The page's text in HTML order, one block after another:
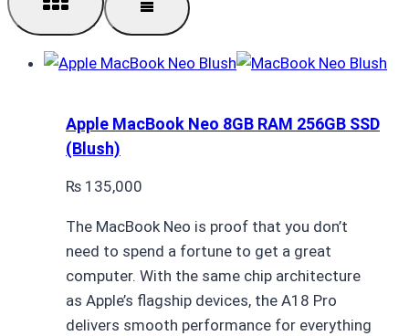
Apple MacBook Neo 8GB RAM 256GB SSD
(Blush)
₨ 135,000
The MacBook Neo is proof that you don’t
need to spend a fortune to get a great
computer. With the same chip architecture
as Apple’s flagship devices, the A18 Pro
delivers smooth performance for everything